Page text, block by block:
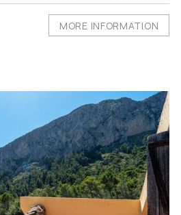
MORE INFORMATION